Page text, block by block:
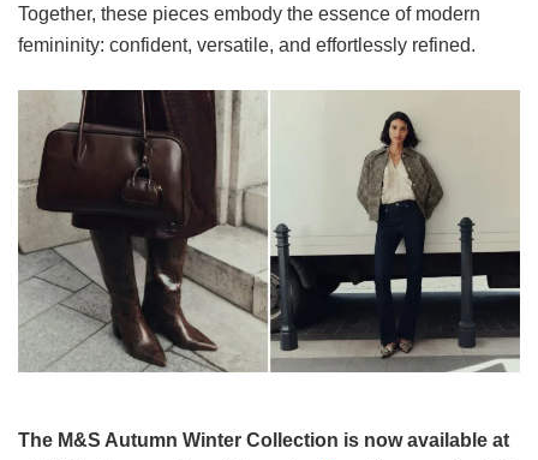
Together, these pieces embody the essence of modern
femininity: confident, versatile, and effortlessly refined.
The M&S Autumn Winter Collection is now available at